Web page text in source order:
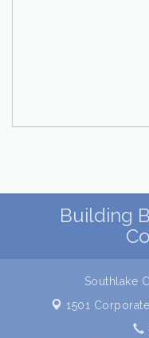
Building
Southlake
1501